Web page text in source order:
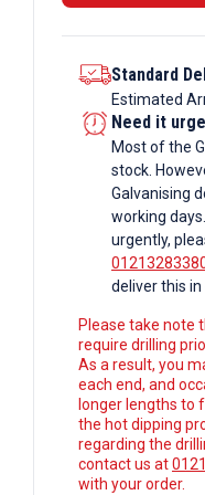
Standard
Estimated
Need it
Most of the
stock.
Galvanising
working
urgently,
deliver this in
Please take note
require drilling
As a result, you
each end, and
longer lengths to
the hot dipping
regarding the
contact us at
with your order.